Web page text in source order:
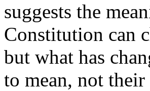
suggests the
Constitution can
but what has
to mean, not